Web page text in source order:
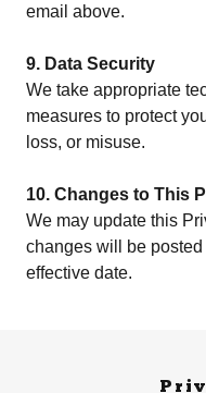
email above.
9. Data Security
We take appropriate
measures to protect
loss, or misuse.
10. Changes to This
We may update this
changes will be
effective date.